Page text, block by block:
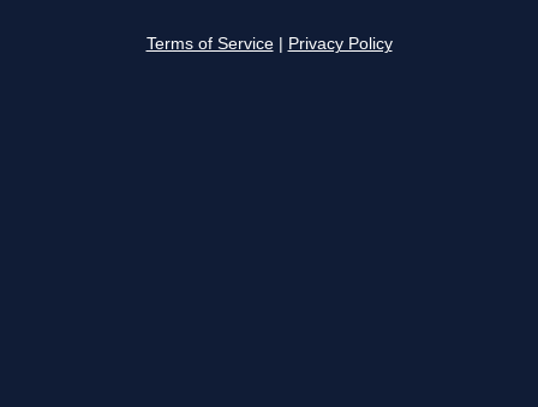
Terms of Service Privacy Policy